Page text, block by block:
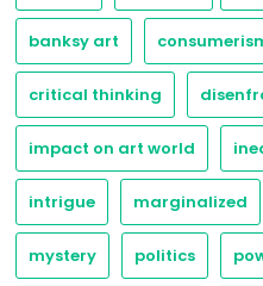
banksy art
critical thinking
impact on art world
intrigue marginalized
mystery politics